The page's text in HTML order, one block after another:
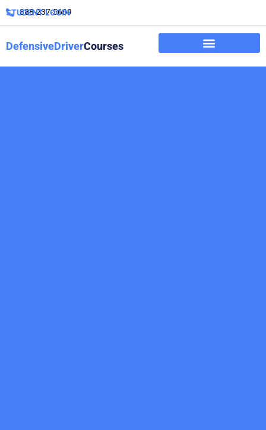
888-237-5669
STUDENT LOGIN
DefensiveDriverCourses